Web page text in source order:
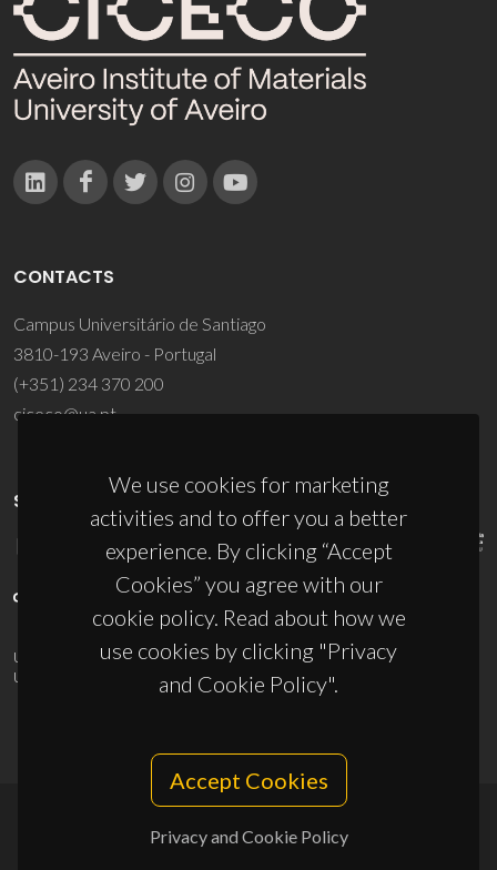
We use cookies for marketing
activities and to offer you a better
experience. By clicking “Accept
Cookies” you agree with our
cookie policy. Read about how we
use cookies by clicking "Privacy
and Cookie Policy".
Accept Cookies
Privacy and Cookie Policy
CONTACTS
Campus Universitário de Santiago
3810-193 Aveiro - Portugal
(+351) 234 370 200
ciceco@ua.pt
SPONSORS
UID/PRR/50011/2025(DOI:10.54499/UID/PRR/50011/2025) &
UID/PRR2/50011/2025
(DOI:10.54499/UID/PRR2/50011/2025
© 2026, CICECO